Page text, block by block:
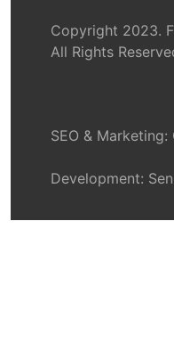
Copyright 2023.
All Rights
SEO & Marketing:
Development: